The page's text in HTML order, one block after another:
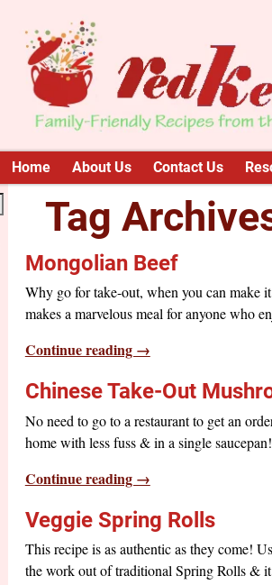
Home About Us Contact Us
Tag
Mongolian Beef
Why go for take-out, when you can make
makes a marvelous meal for anyone who
Continue reading →
Chinese Take-Out
No need to go to a restaurant to get an
home with less fuss & in a single saucepan!
Continue reading →
Veggie Spring Rolls
This recipe is as authentic as they come!
the work out of traditional Spring Rolls & it